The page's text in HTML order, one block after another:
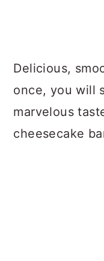
Delicious,
once, you will
marvelous
cheesecake